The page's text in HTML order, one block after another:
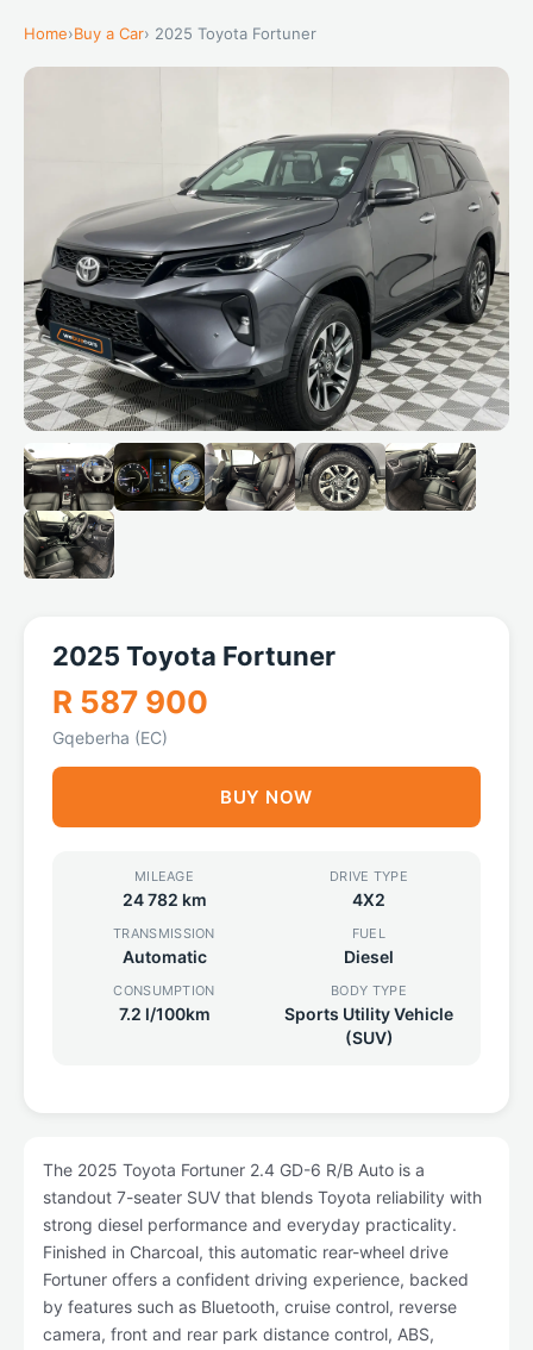
Home›Buy a Car› 2025 Toyota Fortuner
2025 Toyota Fortuner
R 587 900
Gqeberha (EC)
BUY NOW
MILEAGE
24 782 km
DRIVE TYPE
4X2
TRANSMISSION
Automatic
FUEL
Diesel
CONSUMPTION
7.2 l/100km
BODY TYPE
Sports Utility Vehicle
(SUV)
The 2025 Toyota Fortuner 2.4 GD-6 R/B Auto is a
standout 7-seater SUV that blends Toyota reliability with
strong diesel performance and everyday practicality.
Finished in Charcoal, this automatic rear-wheel drive
Fortuner offers a confident driving experience, backed
by features such as Bluetooth, cruise control, reverse
camera, front and rear park distance control, ABS,